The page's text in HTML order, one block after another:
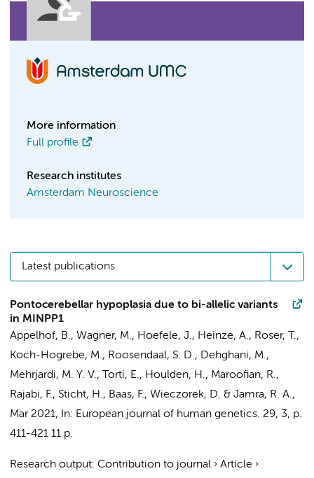
More information
Full profile
Research institutes
Amsterdam Neuroscience
Latest publications
Pontocerebellar hypoplasia due to bi-allelic variants
in MINPP1
Appelhof, B., Wagner, M., Hoefele, J., Heinze, A., Roser, T.,
Koch-Hogrebe, M., Roosendaal, S. D., Dehghani, M.,
Mehrjardi, M. Y. V., Torti, E., Houlden, H., Maroofian, R.,
Rajabi, F., Sticht, H., Baas, F., Wieczorek, D. & Jamra, R. A.,
Mar 2021, In: European journal of human genetics. 29, 3, p.
411-421 11 p.
Research output: Contribution to journal › Article ›